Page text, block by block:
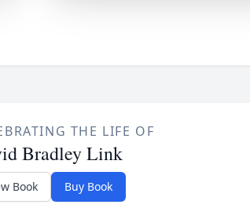
THE LIFE OF
Bradley Link
Book Buy Book